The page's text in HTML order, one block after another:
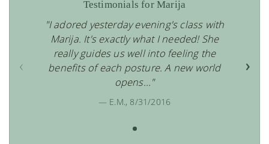
Testimonials for Marija
‹ ›
"I adored yesterday evening's class with
Marija. It's exactly what I needed! She
really guides us well into feeling the
benefits of each posture. A new world
opens..."
— E.M., 8/31/2016